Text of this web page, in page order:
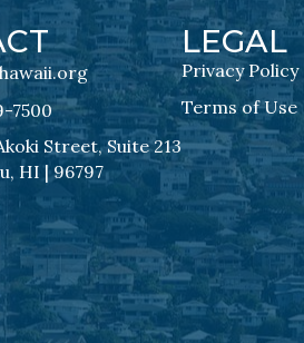
7500
Street, Suite 213
HI | 96797
LEGAL
Privacy Policy
Terms of Use